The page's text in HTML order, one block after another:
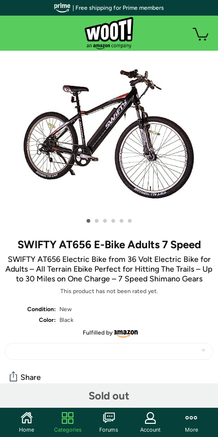
• • • • • •
SWIFTY AT656 E-Bike Adults 7 Speed
SWIFTY AT656 Electric Bike from 36 Volt Electric Bike for
Adults – All Terrain Ebike Perfect for Hitting The Trails – Up
to 30 Miles on One Charge – 7 Speed Shimano Gears
This product has not been rated yet.
Condition:
New
Color:
Black
Fulfilled by
Sold out
Share
Community
Start the discussion
| Free shipping for Prime members
Home Categories Forums Account More